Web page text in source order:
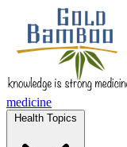
medicine